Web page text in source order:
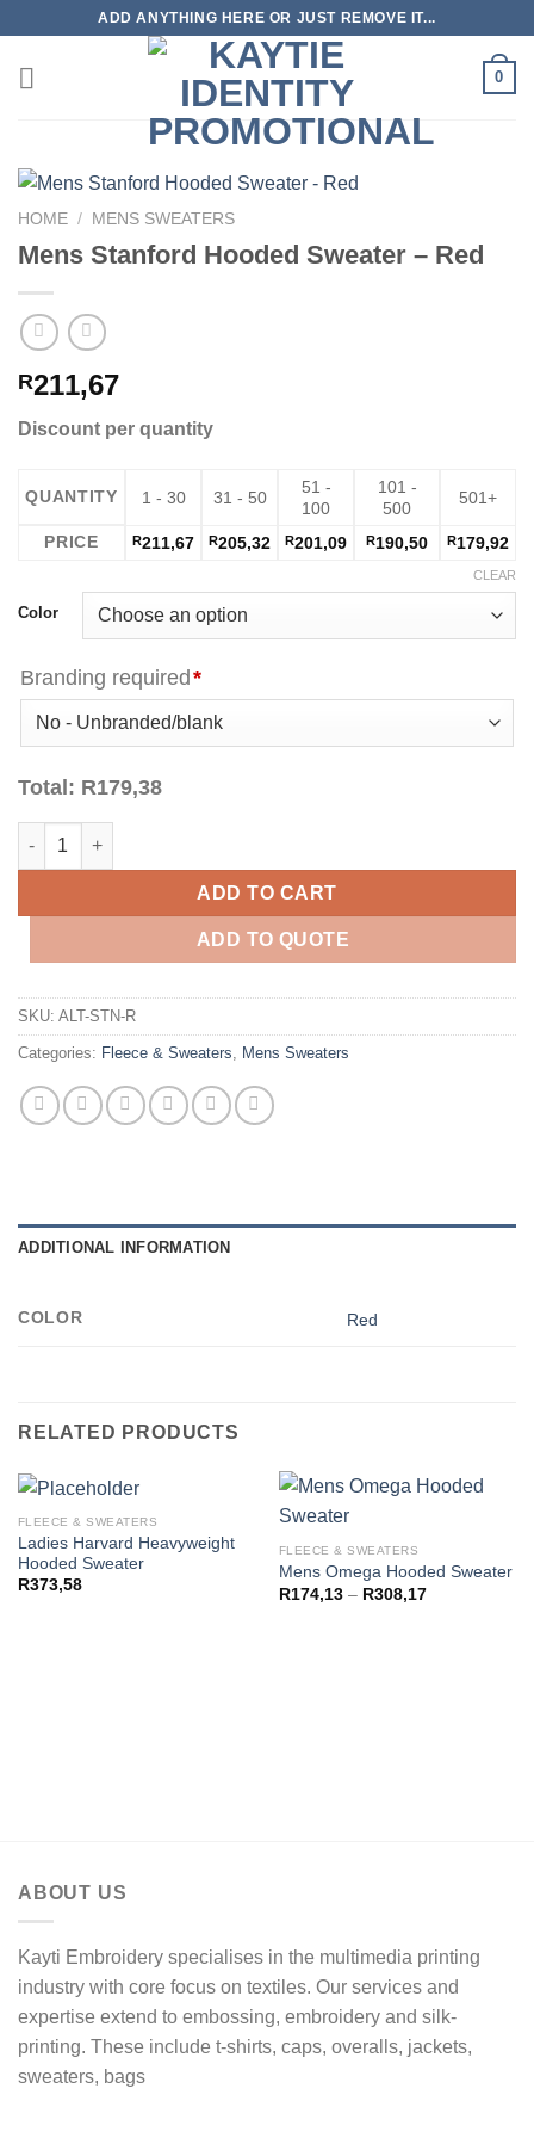
content
ADD ANYTHING HERE OR JUST REMOVE IT...
0
HOME / MENS SWEATERS
Mens Stanford Hooded Sweater – Red
R211,67
Discount per quantity
QUANTITY 1 - 30 31 - 50
51 -
100
101 -
500
501+
PRICE R211,67 R205,32 R201,09 R190,50 R179,92
Color
CLEAR
Branding required*
Total: R179,38
Mens Stanford Hooded Sweater - Red quantity
ADD TO CART
ADD TO QUOTE
SKU: ALT-STN-R
Categories: Fleece & Sweaters Mens Sweaters
ADDITIONAL INFORMATION
COLOR Red
RELATED PRODUCTS
FLEECE & SWEATERS
Ladies Harvard Heavyweight
Hooded Sweater
R373,58
FLEECE & SWEATERS
Mens Omega Hooded Sweater
R174,13 – R308,17Price
ABOUT US
Kayti Embroidery specialises in the multimedia printing
industry with core focus on textiles. Our services and
expertise extend to embossing, embroidery and silk-
printing. These include t-shirts, caps, overalls, jackets,
sweaters, bags